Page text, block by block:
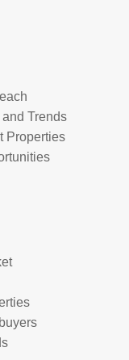
Trends
Properties